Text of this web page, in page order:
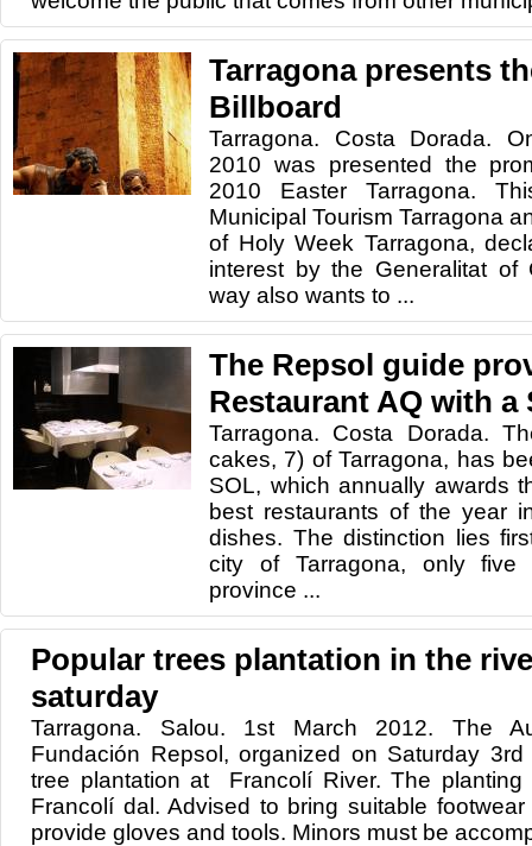
Tarragona presents
Billboard
Tarragona. Costa Dorada.
2010 was presented the
2010 Easter Tarragona.
Municipal Tourism Tarragona
of Holy Week Tarragona,
interest by the Generalitat of
way also wants to ...
The Repsol guide
Restaurant AQ with a
Tarragona. Costa Dorada.
cakes, 7) of Tarragona, has
SOL, which annually awards
best restaurants of the year
dishes. The distinction lies
city of Tarragona, only five
province ...
Popular trees plantation in the
saturday
Tarragona. Salou. 1st March 2012. The
Fundación Repsol, organized on Saturday
tree plantation at Francolí River. The
Francolí dal. Advised to bring suitable
provide gloves and tools. Minors must be